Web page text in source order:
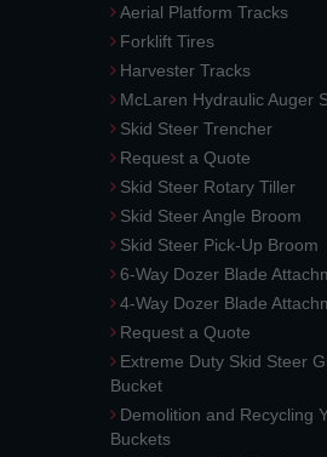
Aerial Platform Tracks
Forklift Tires
Harvester Tracks
McLaren Hydraulic Auger
Skid Steer Trencher
Request a Quote
Skid Steer Rotary Tiller
Skid Steer Angle Broom
Skid Steer Pick-Up Broom
6-Way Dozer Blade
4-Way Dozer Blade
Request a Quote
Extreme Duty Skid Steer
Bucket
Demolition and Recycling
Buckets